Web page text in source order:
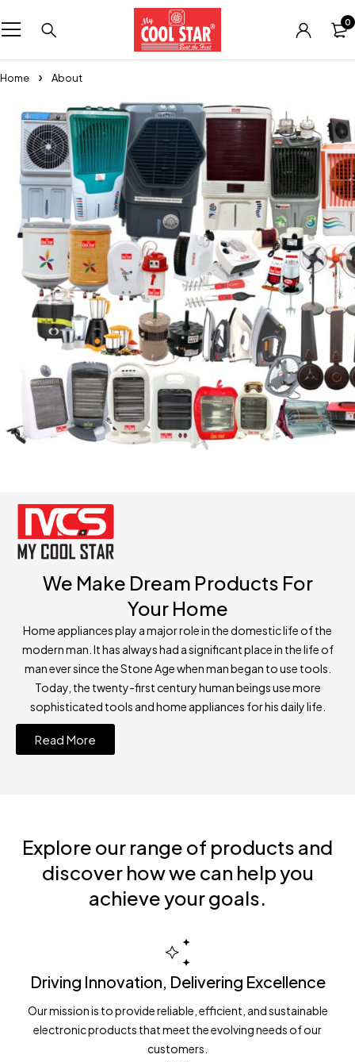
0
Home About
We Make Dream Products For
Your Home
Home appliances play a major role in the domestic life of the
modern man. It has always had a significant place in the life of
man ever since the Stone Age when man began to use tools.
Today, the twenty-first century human beings use more
sophisticated tools and home appliances for his daily life.
Read More
Explore our range of products and
discover how we can help you
achieve your goals.
Driving Innovation, Delivering Excellence
Our mission is to provide reliable, efficient, and sustainable
electronic products that meet the evolving needs of our
customers.